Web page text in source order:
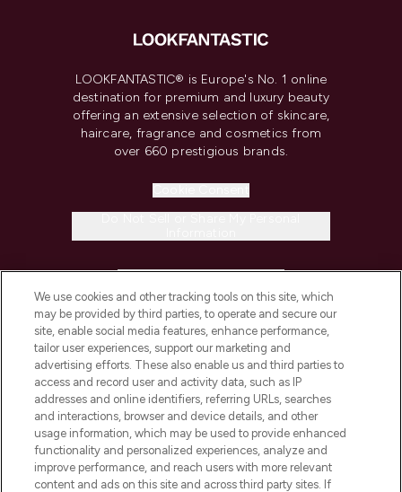
LOOKFANTASTIC® is Europe's No. 1 online
destination for premium and luxury beauty
offering an extensive selection of skincare,
haircare, fragrance and cosmetics from
over 660 prestigious brands.
COMPANY INFORMATION
ABOUT LOOKFANTASTIC
STORES AND SALONS
We use cookies and other tracking tools on this site, which
may be provided by third parties, to operate and secure our
site, enable social media features, enhance performance,
tailor user experiences, support our marketing and
advertising efforts. These also enable us and third parties to
access and record user and activity data, such as IP
addresses and online identifiers, referring URLs, searches
and interactions, browser and device details, and other
usage information, which may be used to provide enhanced
functionality and personalized experiences, analyze and
improve performance, and reach users with more relevant
content and ads on this site and across third party sites. If